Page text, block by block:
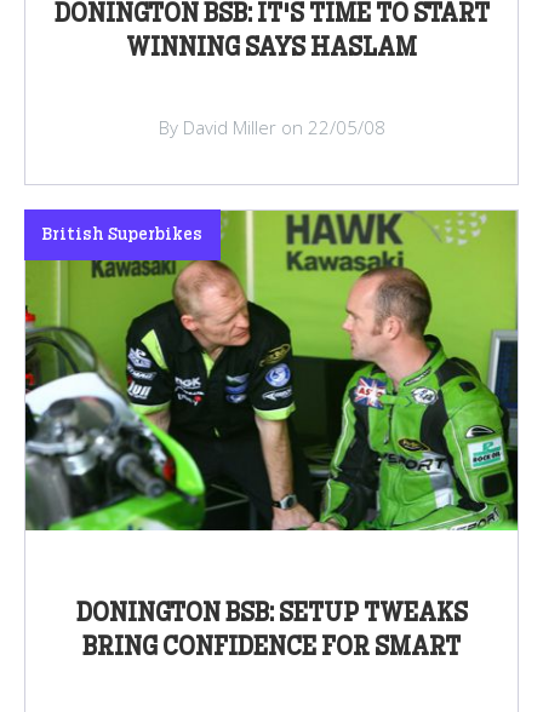
DONINGTON BSB: IT'S TIME TO START
WINNING SAYS HASLAM
By David Miller on 22/05/08
DONINGTON BSB: SETUP TWEAKS
BRING CONFIDENCE FOR SMART
British Superbikes